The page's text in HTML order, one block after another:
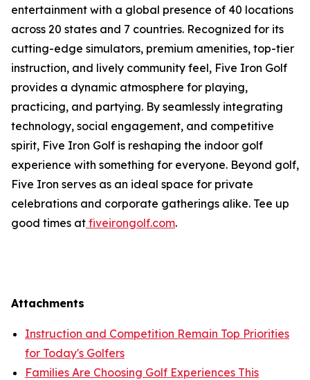
entertainment with a global presence of 40 locations
across 20 states and 7 countries. Recognized for its
cutting-edge simulators, premium amenities, top-tier
instruction, and lively community feel, Five Iron Golf
provides a dynamic atmosphere for playing,
practicing, and partying. By seamlessly integrating
technology, social engagement, and competitive
spirit, Five Iron Golf is reshaping the indoor golf
experience with something for everyone. Beyond golf,
Five Iron serves as an ideal space for private
celebrations and corporate gatherings alike. Tee up
good times at fiveirongolf.com.
Attachments
Instruction and Competition Remain Top Priorities
for Today's Golfers
Families Are Choosing Golf Experiences This